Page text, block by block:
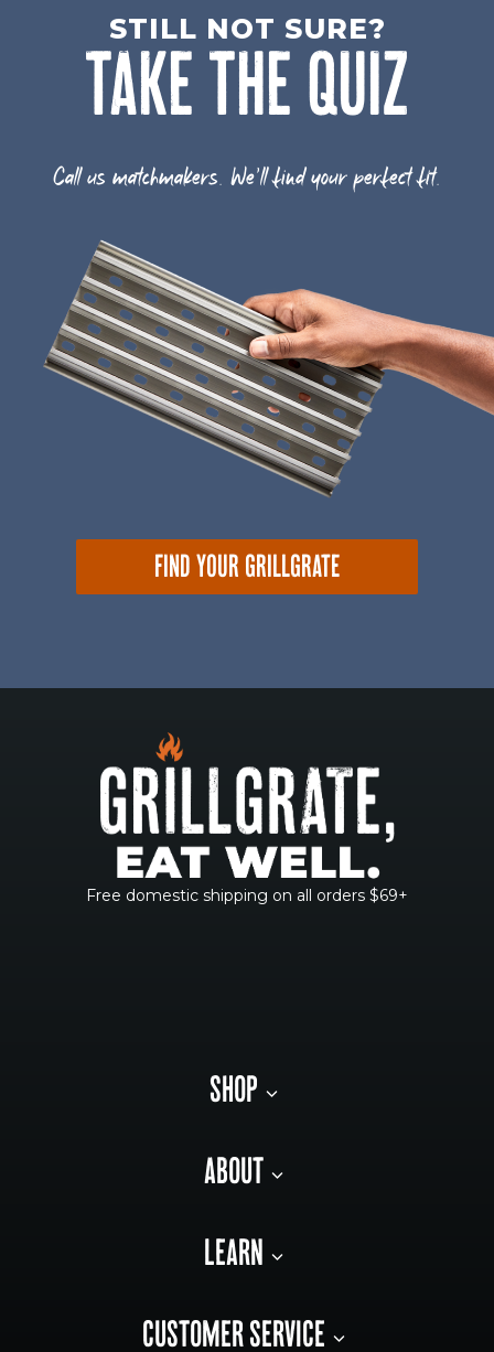
STILL NOT SURE?
TAKE THE QUIZ
Call us matchmakers. We'll find your perfect fit.
FIND YOUR GRILLGRATE
Free domestic shipping on all orders $69+
SHOP
ABOUT
LEARN
CUSTOMER SERVICE